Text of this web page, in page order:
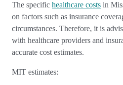
The specific healthcare costs in
on factors such as insurance
circumstances. Therefore, it is
with healthcare providers and
accurate cost estimates.
MIT estimates: